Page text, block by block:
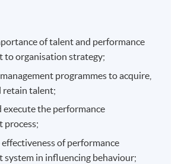
of talent and performance
to organisation strategy;
programmes to acquire,
retain talent;
execute the performance
process;
effectiveness of performance
system in influencing behaviour;